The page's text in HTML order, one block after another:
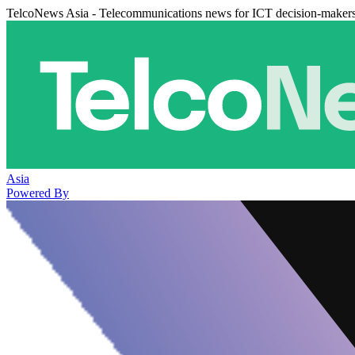
TelcoNews Asia - Telecommunications news for ICT decision-
Asia
Powered By